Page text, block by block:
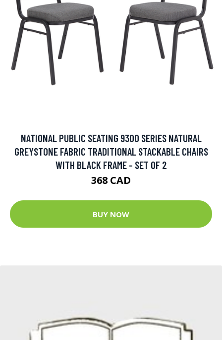
NATIONAL PUBLIC SEATING 9300 SERIES NATURAL
GREYSTONE FABRIC TRADITIONAL STACKABLE CHAIRS
WITH BLACK FRAME - SET OF 2
368 CAD
BUY NOW